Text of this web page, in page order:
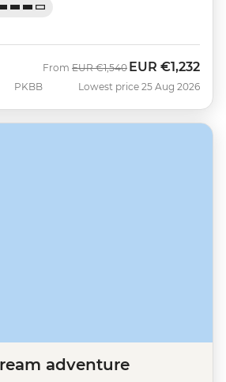
PKBB
From Was
EUR €1,540 Now
EUR €1,232
Lowest price 25 Aug 2026
adventure